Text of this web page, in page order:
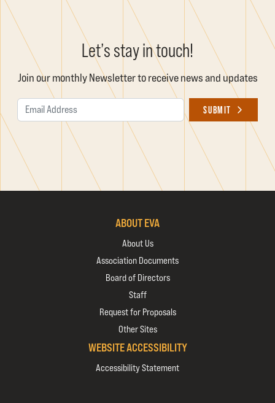
Let’s stay in touch!
Join our monthly Newsletter to receive news and updates
SUBMIT
ABOUT EVA
About Us
Association Documents
Board of Directors
Staff
Request for Proposals
Other Sites
WEBSITE ACCESSIBILITY
Accessibility Statement